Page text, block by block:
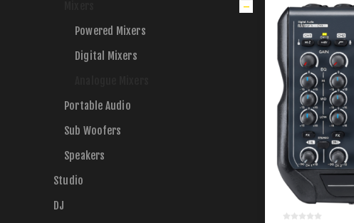
Powered Mixers
Digital Mixers
Portable Audio
Sub Woofers
Speakers
Studio
DJ